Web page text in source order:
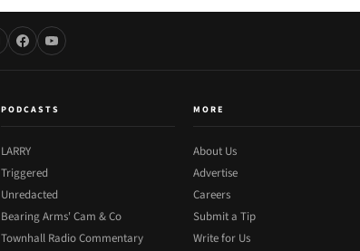
PODCASTS
LARRY
Triggered
Unredacted
Bearing Arms' Cam & Co
Townhall Radio Commentary
MORE
About Us
Advertise
Careers
Submit a Tip
Write for Us